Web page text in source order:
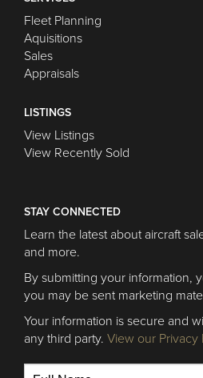
Fleet Planning
Aquisitions
Sales
Appraisals
LISTINGS
View Listings
View Recently Sold
STAY CONNECTED
Learn the latest about aircraft
and more.
By submitting your information,
you may be sent marketing
Your information is secure and
any third party. View our Privacy